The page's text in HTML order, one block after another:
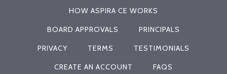
HOW ASPIRA CE WORKS
BOARD APPROVALS PRINCIPALS
PRIVACY TERMS TESTIMONIALS
CREATE AN ACCOUNT FAQS